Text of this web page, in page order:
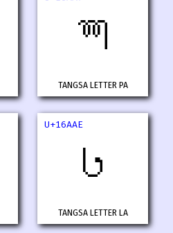
𖪧
TANGSA LETTER PA
U+16AAE
𖪮
TANGSA LETTER LA